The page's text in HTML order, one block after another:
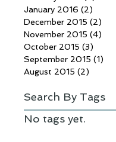
January 2016 (2)
December 2015 (2)
November 2015 (4)
October 2015 (3)
September 2015 (1)
August 2015 (2)
Search By Tags
No tags yet.